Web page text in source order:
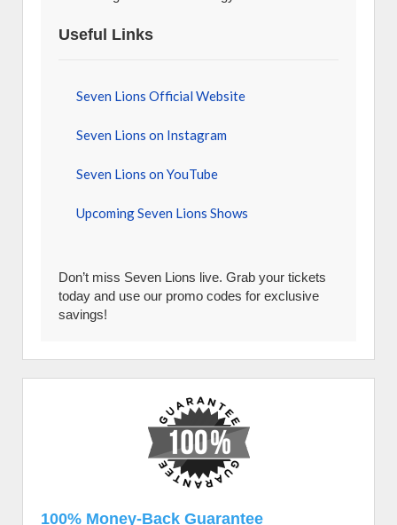
Useful Links
Seven Lions Official Website
Seven Lions on Instagram
Seven Lions on YouTube
Upcoming Seven Lions Shows
Don’t miss Seven Lions live. Grab your tickets
today and use our promo codes for exclusive
savings!
100% Money-Back Guarantee